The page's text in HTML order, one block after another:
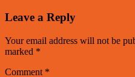
Leave a Reply
Your email address will not be
marked *
Comment *